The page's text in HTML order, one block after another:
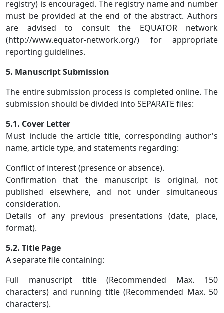
registry) is encouraged. The registry name and number
must be provided at the end of the abstract. Authors
are advised to consult the EQUATOR network
(http://www.equator-network.org/) for appropriate
reporting guidelines.
5. Manuscript Submission
The entire submission process is completed online. The
submission should be divided into SEPARATE files:
5.1. Cover Letter
Must include the article title, corresponding author's
name, article type, and statements regarding:
Conflict of interest (presence or absence).
Confirmation that the manuscript is original, not
published elsewhere, and not under simultaneous
consideration.
Details of any previous presentations (date, place,
format).
5.2. Title Page
A separate file containing:
Full manuscript title (Recommended Max. 150
characters) and running title (Recommended Max. 50
characters).